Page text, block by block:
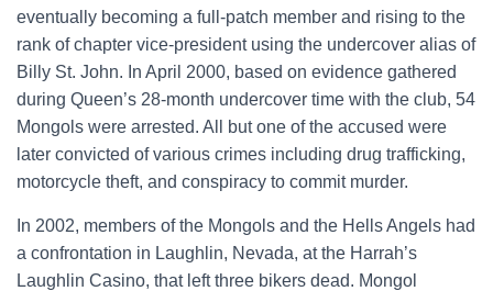
eventually becoming a full-patch member and rising to the
rank of chapter vice-president using the undercover alias of
Billy St. John. In April 2000, based on evidence gathered
during Queen’s 28-month undercover time with the club, 54
Mongols were arrested. All but one of the accused were
later convicted of various crimes including drug trafficking,
motorcycle theft, and conspiracy to commit murder.
In 2002, members of the Mongols and the Hells Angels had
a confrontation in Laughlin, Nevada, at the Harrah’s
Laughlin Casino, that left three bikers dead. Mongol